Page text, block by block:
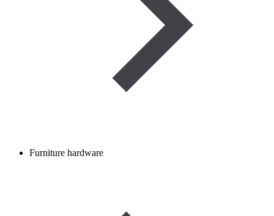
Furniture hardware